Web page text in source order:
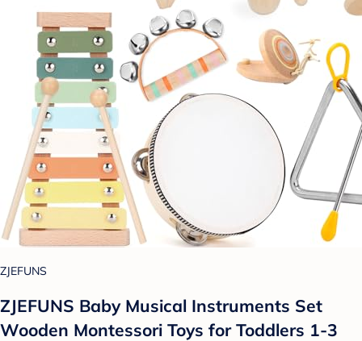
ZJEFUNS
ZJEFUNS Baby Musical Instruments Set
Wooden Montessori Toys for Toddlers 1-3